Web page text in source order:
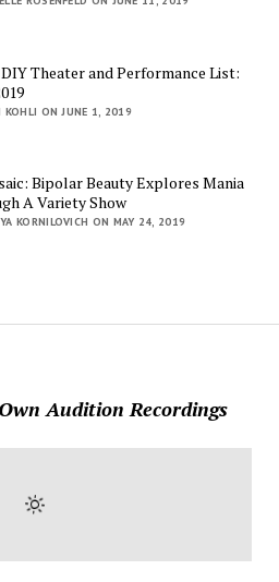
Theater and Performance List:
KOHLI ON JUNE 1, 2019
Bipolar Beauty Explores Mania
A Variety Show
KORNILOVICH ON MAY 24, 2019
Audition Recordings